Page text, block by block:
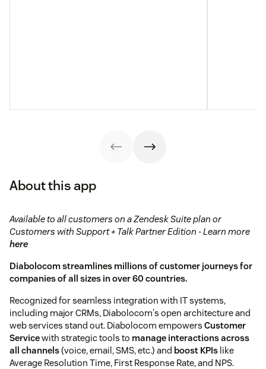
About this app
Available to all customers on a Zendesk Suite plan or
Customers with Support + Talk Partner Edition - Learn more
here
Diabolocom streamlines millions of customer journeys for
companies of all sizes in over 60 countries.
Recognized for seamless integration with IT systems,
including major CRMs, Diabolocom's open architecture and
web services stand out. Diabolocom empowers Customer
Servicewith strategic tools to manage interactions across
all channels(voice, email, SMS, etc.) and boost KPIs like
Average Resolution Time, First Response Rate, and NPS.